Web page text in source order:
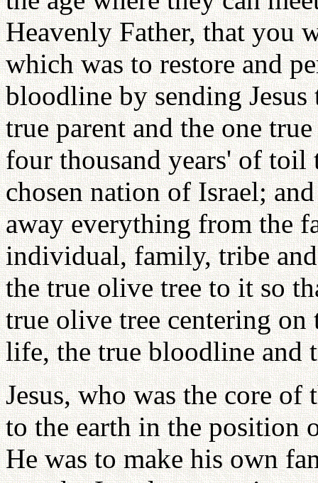
Heavenly Father, that you
which was to restore and
bloodline by sending Jesus
true parent and the one
four thousand years' of toil
chosen nation of Israel;
away everything from the
individual, family, tribe
the true olive tree to it so
true olive tree centering
life, the true bloodline and
Jesus, who was the core of
to the earth in the position
He was to make his own